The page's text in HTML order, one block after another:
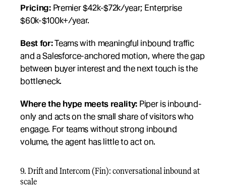
Pricing: Premier $42k-$72k/year; Enterprise
$60k-$100k+/year.
Best for: Teams with meaningful inbound traffic
and a Salesforce-anchored motion, where the gap
between buyer interest and the next touch is the
bottleneck.
Where the hype meets reality: Piper is inbound-
only and acts on the small share of visitors who
engage. For teams without strong inbound
volume, the agent has little to act on.
9. Drift and Intercom (Fin): conversational inbound at
scale